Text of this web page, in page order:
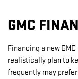
GMC
Financing a new
realistically plan to
frequently may